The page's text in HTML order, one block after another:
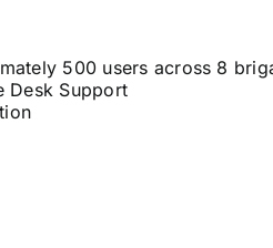
500 users across 8
Desk Support